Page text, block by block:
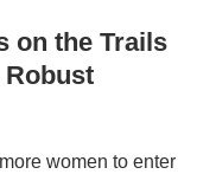
on the Trails
Robust
women to enter